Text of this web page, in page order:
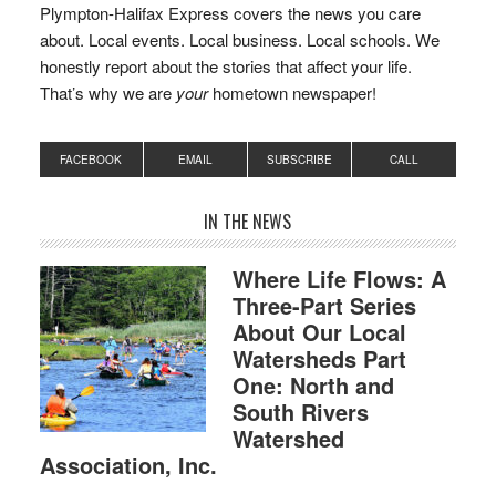
Plympton-Halifax Express covers the news you care
about. Local events. Local business. Local schools. We
honestly report about the stories that affect your life.
That’s why we are yourhometown newspaper!
FACEBOOK EMAIL SUBSCRIBE CALL
IN THE NEWS
Where Life Flows: A
Three-Part Series
About Our Local
Watersheds Part
One: North and
South Rivers
Watershed
Association, Inc.